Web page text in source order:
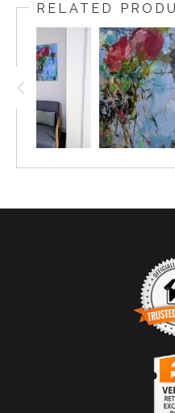
RELATED
TRUSTED
The presence of this
has officially